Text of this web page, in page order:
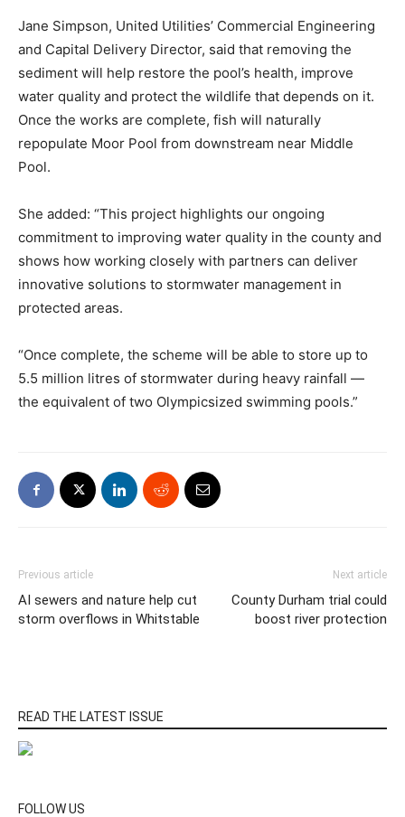
Jane Simpson, United Utilities’ Commercial Engineering
and Capital Delivery Director, said that removing the
sediment will help restore the pool’s health, improve
water quality and protect the wildlife that depends on it.
Once the works are complete, fish will naturally
repopulate Moor Pool from downstream near Middle
Pool.
She added: “This project highlights our ongoing
commitment to improving water quality in the county and
shows how working closely with partners can deliver
innovative solutions to stormwater management in
protected areas.
“Once complete, the scheme will be able to store up to
5.5 million litres of stormwater during heavy rainfall —
the equivalent of two Olympicsized swimming pools.”
Previous article
AI sewers and nature help cut
storm overflows in Whitstable
Next article
County Durham trial could
boost river protection
READ THE LATEST ISSUE
FOLLOW US